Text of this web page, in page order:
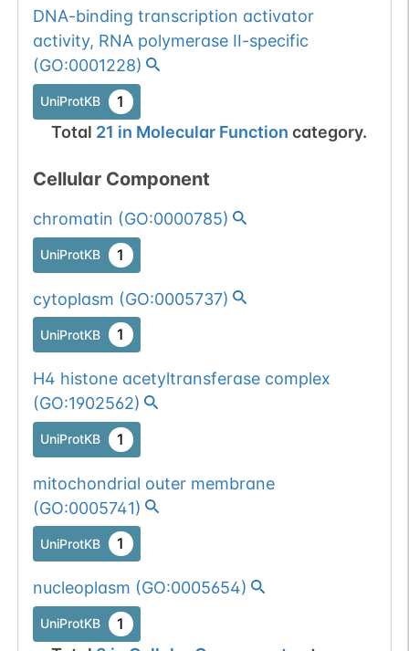
DNA-binding transcription activator
activity, RNA polymerase II-specific
(GO:0001228)
UniProtKB 1
Total 21 in Molecular Function category.
Cellular Component
chromatin (GO:0000785)
UniProtKB 1
cytoplasm (GO:0005737)
UniProtKB 1
H4 histone acetyltransferase complex
(GO:1902562)
UniProtKB 1
mitochondrial outer membrane
(GO:0005741)
UniProtKB 1
nucleoplasm (GO:0005654)
UniProtKB 1